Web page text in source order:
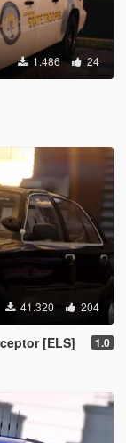
1.486 24
41.320 204
[ELS] 1.0